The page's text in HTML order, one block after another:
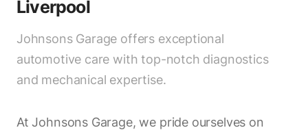
Liverpool
Johnsons Garage offers exceptional
automotive care with top-notch diagnostics
and mechanical expertise.
At Johnsons Garage, we pride ourselves on